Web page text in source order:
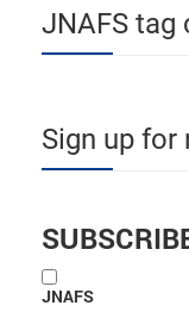
JNAFS tag
Sign up
JNAFS